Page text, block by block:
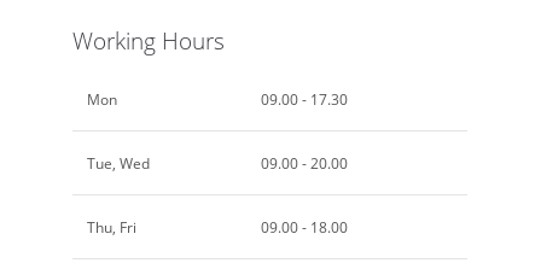
Working Hours
Mon 09.00 - 17.30
Tue, Wed 09.00 - 20.00
Thu, Fri 09.00 - 18.00